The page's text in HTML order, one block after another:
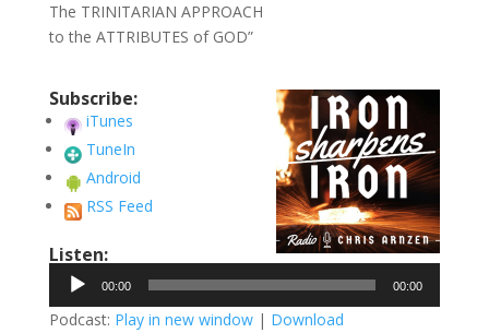
The TRINITARIAN APPROACH
to the ATTRIBUTES of GOD”
Subscribe:
iTunes
TuneIn
Android
RSS Feed
Listen:
Audio
Player
00:00 00:00
Podcast: Play in new window| Download